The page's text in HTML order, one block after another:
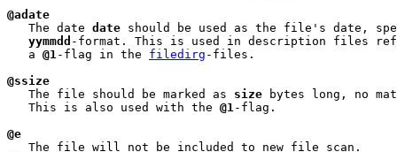
@adate
   The date
date should be used as the file's date,
yymmdd -format. This is used in description files
   a
@1 -flag in the filedirg -files.
@ssize
   The file should be marked as
size bytes long, no
   This is also used with the
@1 -flag.
@e